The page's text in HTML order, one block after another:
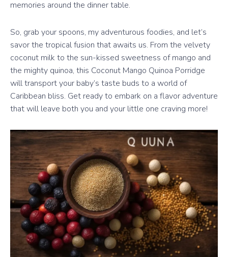
memories around the dinner table.
So, grab your spoons, my adventurous foodies, and let’s
savor the tropical fusion that awaits us. From the velvety
coconut milk to the sun-kissed sweetness of mango and
the mighty quinoa, this Coconut Mango Quinoa Porridge
will transport your baby’s taste buds to a world of
Caribbean bliss. Get ready to embark on a flavor adventure
that will leave both you and your little one craving more!